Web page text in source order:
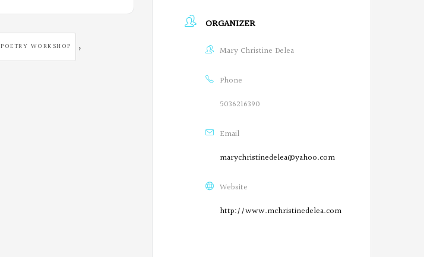
POETRY WORKSHOP ,
ORGANIZER
Mary Christine Delea
Phone
5036216390
Email
marychristinedelea@yahoo.com
Website
http://www.mchristinedelea.com